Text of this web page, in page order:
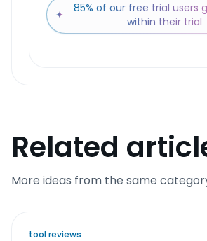
✦
85% of our free trial users
within their trial
Related
More ideas from the same
tool reviews